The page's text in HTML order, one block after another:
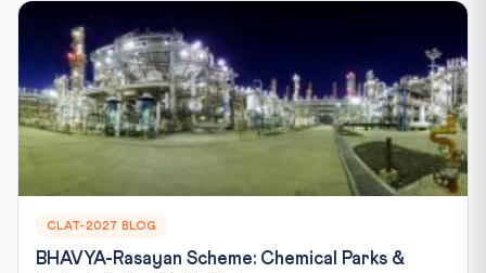
CLAT-2027 BLOG
BHAVYA-Rasayan Scheme: Chemical Parks &